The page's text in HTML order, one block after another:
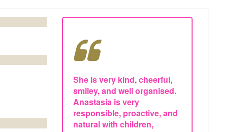
She is very kind, cheerful,
smiley, and well organised.
Anastasia is very
responsible, proactive, and
natural with children,